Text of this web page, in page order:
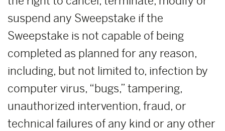
suspend any Sweepstake if the
Sweepstake is not capable of being
completed as planned for any reason,
including, but not limited to, infection by
computer virus, “bugs,” tampering,
unauthorized intervention, fraud, or
technical failures of any kind or any other